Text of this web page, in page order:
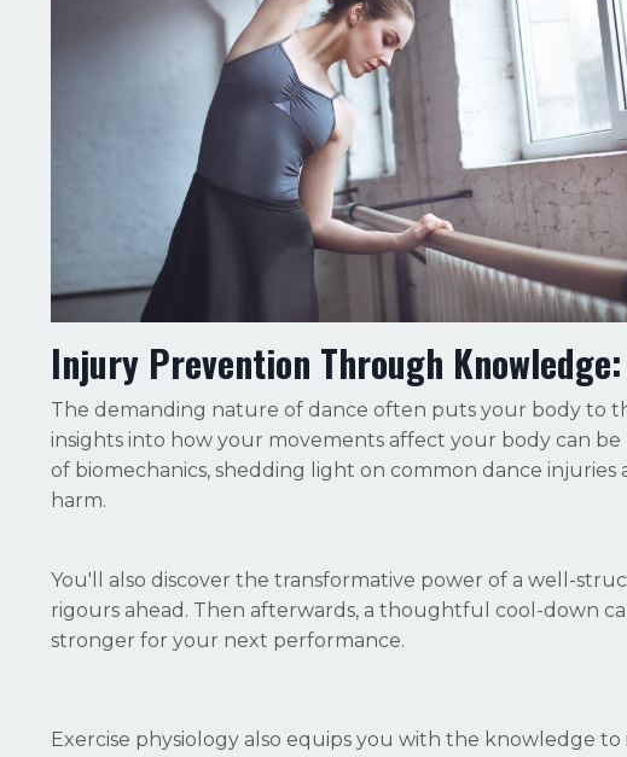
Injury Prevention Through Knowledge:
The demanding nature of dance often puts your body to
insights into how your movements affect your body can
of biomechanics, shedding light on common dance
harm.
You'll also discover the transformative power of a well-
rigours ahead. Then afterwards, a thoughtful cool-down
stronger for your next performance.
Exercise physiology also equips you with the knowledge